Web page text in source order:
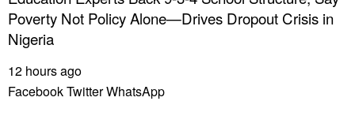
Poverty Not Policy Alone—Drives Dropout Crisis in
Nigeria
12 hours ago
FacebookTwitterWhatsApp